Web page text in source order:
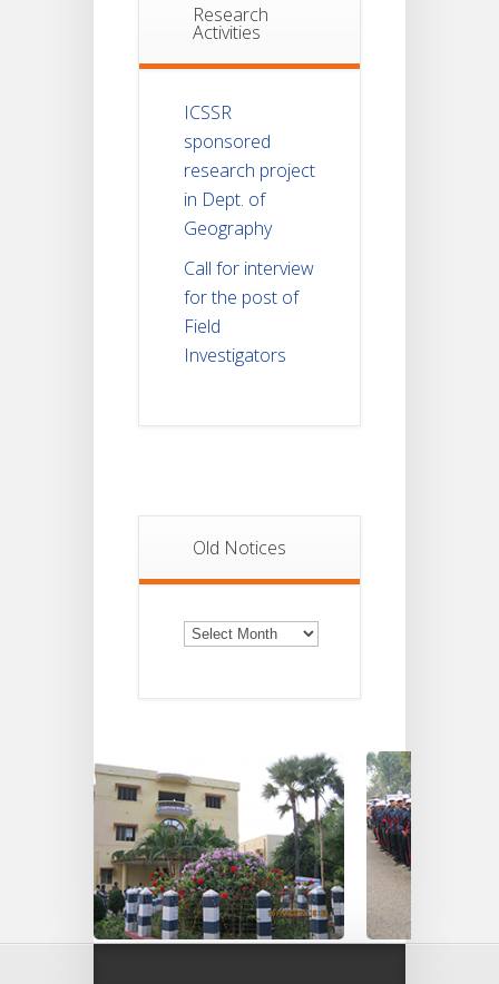
Research
Activities
ICSSR
sponsored
research project
in Dept. of
Geography
Call for interview
for the post of
Field
Investigators
Old Notices
Old
Notices